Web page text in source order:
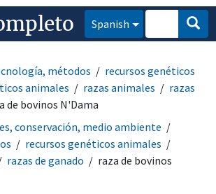
Spanish
métodos
recursos genéticos
animales
razas animales
razas
de bovinos N'Dama
conservación, medio ambiente
recursos genéticos animales
razas de ganado
raza de bovinos